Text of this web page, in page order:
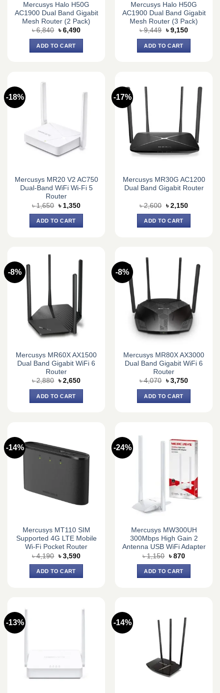
Mercusys Halo H50G
AC1900 Dual Band Gigabit
Mesh Router (2 Pack)
৳6,840 Original
was:
৳ 6,840.
৳ 6,490Current
ADD TO CART
Mercusys Halo H50G
AC1900 Dual Band Gigabit
Mesh Router (3 Pack)
৳9,449 Original
was:
৳ 9,449.
৳ 9,150Current
ADD TO CART
-18%
Mercusys MR20 V2 AC750
Dual-Band WiFi Wi-Fi 5
Router
৳1,650 Original
price
was:
৳ 1,650.
৳ 1,350Current
ADD TO CART
-17%
Mercusys MR30G AC1200
Dual Band Gigabit Router
৳2,600 Original
price
was:
৳ 2,600.
৳ 2,150Current
ADD TO CART
-8%
Mercusys MR60X AX1500
Dual Band Gigabit WiFi 6
Router
৳2,880 Original
was:
৳ 2,880.
৳ 2,650Current
ADD TO CART
-8%
Mercusys MR80X AX3000
Dual Band Gigabit WiFi 6
Router
৳4,070 Original
was:
৳ 4,070.
৳ 3,750Current
ADD TO CART
-14%
Mercusys MT110 SIM
Supported 4G LTE Mobile
Wi-Fi Pocket Router
৳4,190 Original
price
was:
৳ 4,190.
৳ 3,590Current
ADD TO CART
-24%
Mercusys MW300UH
300Mbps High Gain 2
Antenna USB WiFi Adapter
৳1,150 Original
was:
৳ 1,150.
৳ 870Current
ADD TO CART
-13% -14%